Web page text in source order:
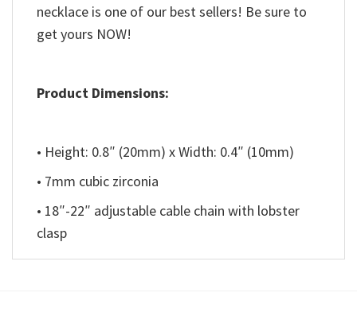
necklace is one of our best sellers! Be sure to
get yours NOW!
Product Dimensions:
• Height: 0.8″ (20mm) x Width: 0.4″ (10mm)
• 7mm cubic zirconia
• 18″-22″ adjustable cable chain with lobster
clasp